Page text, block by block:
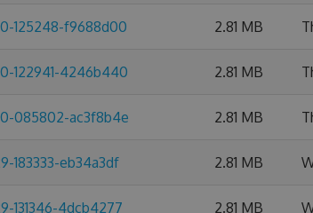
125248-f9688d00 2.81 MB
122941-4246b440 2.81 MB
085802-ac3f8b4e 2.81 MB
183333-eb34a3df 2.81 MB
131346-4dcb4277 2.81 MB